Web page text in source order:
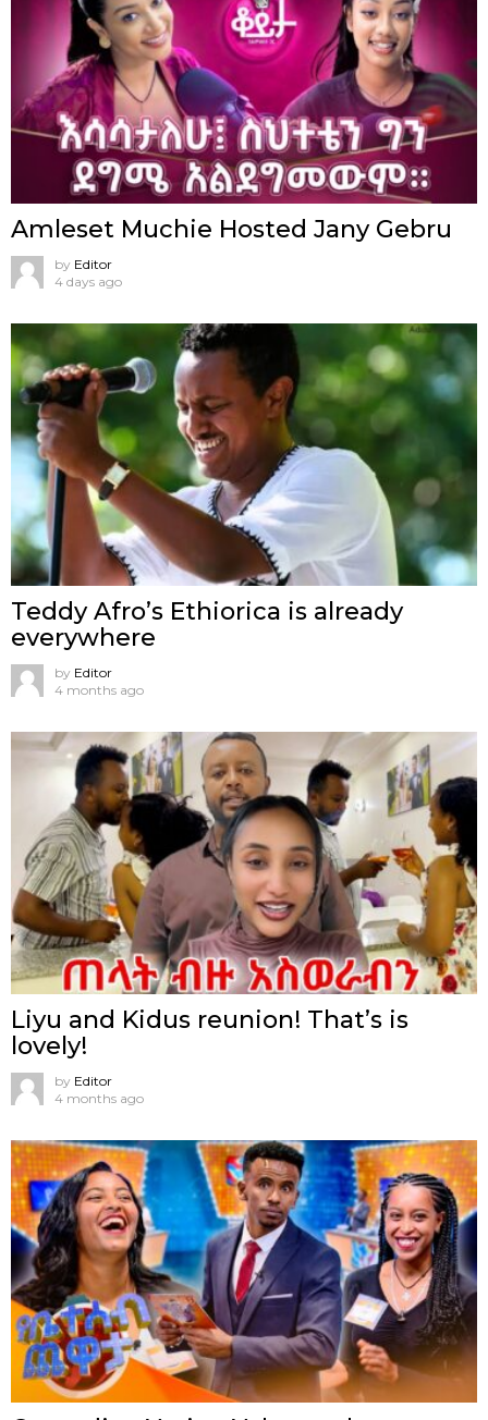
Amleset Muchie Hosted Jany Gebru
by Editor
4 days ago
Teddy Afro’s Ethiorica is already
everywhere
by Editor
4 months ago
Liyu and Kidus reunion! That’s is
lovely!
by Editor
4 months ago